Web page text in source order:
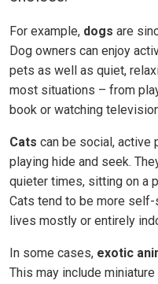
For example, dogs are
Dog owners can enjoy
pets as well as quiet,
most situations – from
book or watching
Cats can be social, active
playing hide and seek.
quieter times, sitting on a
Cats tend to be more self-
lives mostly or entirely
In some cases, exotic
This may include